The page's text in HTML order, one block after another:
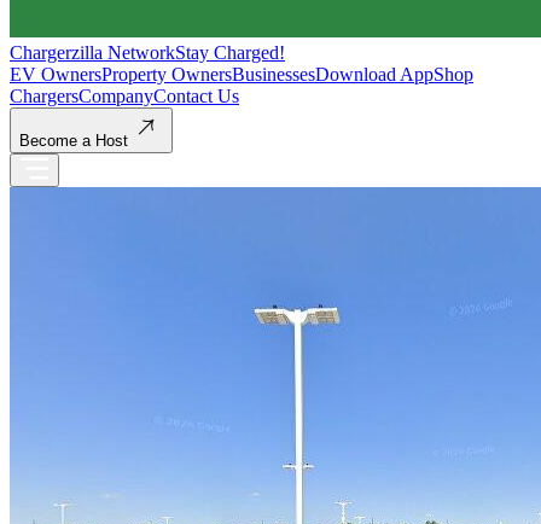
Chargerzilla NetworkStay Charged!
EV OwnersProperty OwnersBusinessesDownload AppShop
ChargersCompanyContact Us
Become a Host